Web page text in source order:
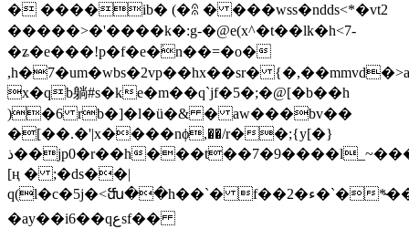
� ����ib� (�ꊥ � ���wss�ndds<*�vt2
�����>�'����k�:g-�@e(x^�t��lk�h<7-
�ʑ�e���!p�f�e�ؙn��=�o�
,h�7�um�wbs�2vp��hx��sr� {�,��mmvd�>а
x�qb躺#s�ke�m��q`jf�5�;�@[�b��h
)�6 rb�]�l�ü�& � aw���bv��
�[��.�'|x����nϕ,��/r��;{y[�}
ذ��jp0�r��h���t��7�9����l_~���`�=��3��w�i$h��e&ja��s�c�0i�b]k��~a�w���ŗ�
[ң � ;�ds��|
q(l�c�5j�<ﬓ��h��`� f��2�ء�`�*�̴���s���l��lp���ڄ�r\vqf����m�s��^k��6q��h�l�s?
�ay��i6��qعsf��